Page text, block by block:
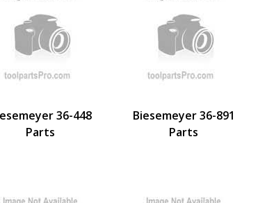
36-448
Parts
Biesemeyer 36-891
Parts